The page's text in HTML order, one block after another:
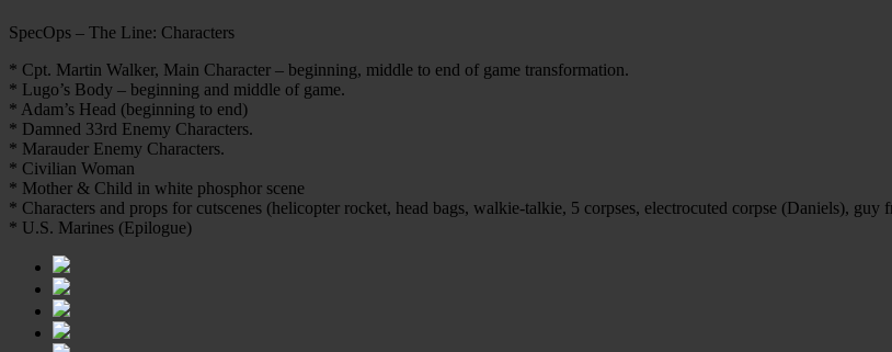
SpecOps – The Line: Characters
* Cpt. Martin Walker, Main Character – beginning, middle to end of game transformation.
* Lugo’s Body – beginning and middle of game.
* Adam’s Head (beginning to end)
* Damned 33rd Enemy Characters.
* Marauder Enemy Characters.
* Civilian Woman
* Mother & Child in white phosphor scene
* Characters and props for cutscenes (helicopter rocket, head bags, walkie-talkie, 5 corpses, electrocuted corpse (Daniels),
* U.S. Marines (Epilogue)